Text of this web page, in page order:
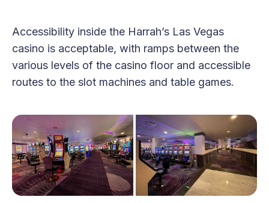
Accessibility inside the Harrah’s Las Vegas
casino is acceptable, with ramps between the
various levels of the casino floor and accessible
routes to the slot machines and table games.